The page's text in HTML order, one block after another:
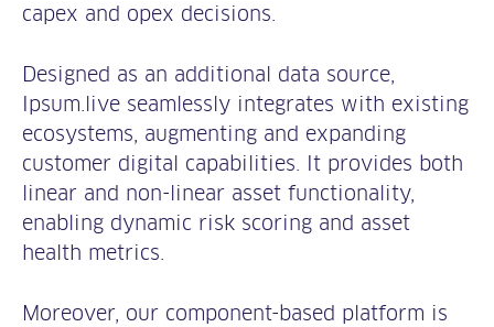
capex and opex decisions.
Designed as an additional data source,
Ipsum.live seamlessly integrates with existing
ecosystems, augmenting and expanding
customer digital capabilities. It provides both
linear and non-linear asset functionality,
enabling dynamic risk scoring and asset
health metrics.
Moreover, our component-based platform is